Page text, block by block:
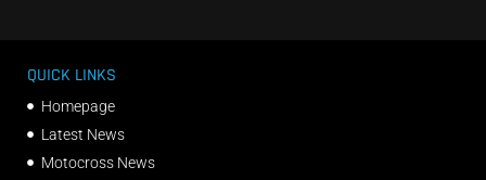
QUICK LINKS
Homepage
Latest News
Motocross News